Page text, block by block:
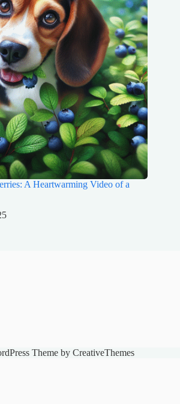
A Heartwarming Video of a
Theme by CreativeThemes